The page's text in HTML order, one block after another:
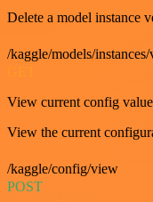
Delete a model instance
/kaggle/models/
View current config
View the current
/kaggle/config/view
POST